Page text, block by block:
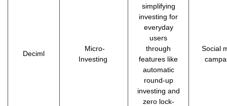
Deciml
Micro-
Investing
simplifying
investing for
everyday
users
through
features like
automatic
round-up
investing and
zero lock-
Social